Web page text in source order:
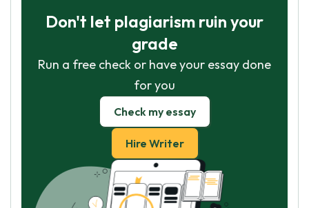
Don't let plagiarism ruin your
grade
Run a free check or have your essay done
for you
Check my essay
Hire Writer